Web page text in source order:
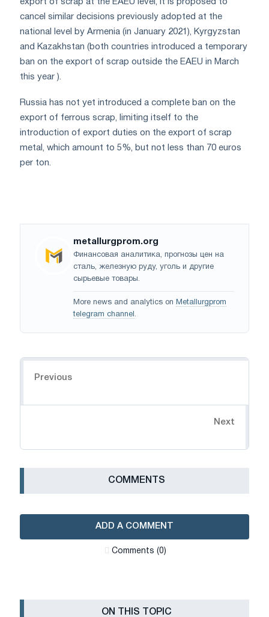
cancel similar decisions previously adopted at the
national level by Armenia (in January 2021), Kyrgyzstan
and Kazakhstan (both countries introduced a temporary
ban on the export of scrap outside the EAEU in March
this year ).
Russia has not yet introduced a complete ban on the
export of ferrous scrap, limiting itself to the
introduction of export duties on the export of scrap
metal, which amount to 5%, but not less than 70 euros
per ton.
metallurgprom.org
Финансовая аналитика, прогнозы цен на
сталь, железную руду, уголь и другие
сырьевые товары.
More news and analytics on Metallurgprom
telegram channel .
Previous
Next
СOMMENTS
ADD A COMMENT
Сomments (0)
ON THIS TOPIC